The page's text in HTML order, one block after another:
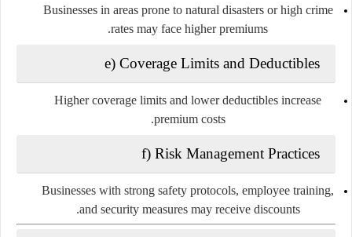
Businesses in areas prone to natural disasters or high crime
rates may face higher premiums.
e) Coverage Limits and Deductibles
Higher coverage limits and lower deductibles increase
premium costs.
f) Risk Management Practices
Businesses with strong safety protocols, employee training,
and security measures may receive discounts.